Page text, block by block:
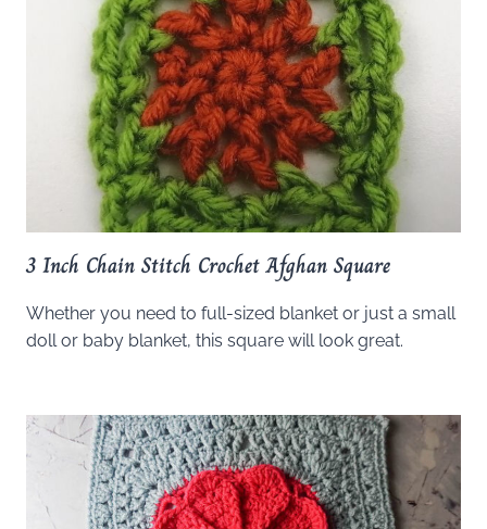
3 Inch Chain Stitch Crochet Afghan Square
Whether you need to full-sized blanket or just a small
doll or baby blanket, this square will look great.